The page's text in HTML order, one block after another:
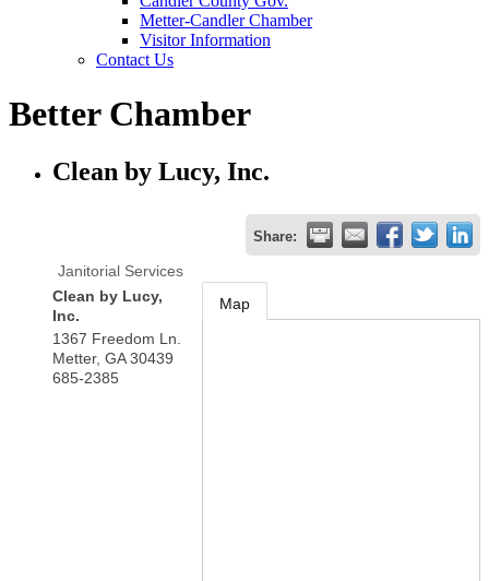
Metter-Candler Chamber
Visitor Information
Contact Us
Better Chamber
Clean by Lucy, Inc.
Share:
Janitorial Services
Clean by Lucy,
Inc.
1367 Freedom Ln.
Metter, GA 30439
685-2385
Map